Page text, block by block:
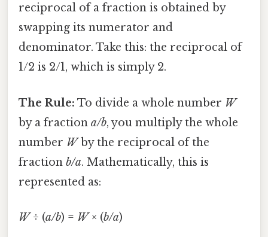
reciprocal of a fraction is obtained by
swapping its numerator and
denominator. Take this: the reciprocal of
1/2 is 2/1, which is simply 2.
The Rule: To divide a whole number W
by a fraction a/b, you multiply the whole
number Wby the reciprocal of the
fraction b/a. Mathematically, this is
represented as:
W÷ (a/b) = W× (b/a)